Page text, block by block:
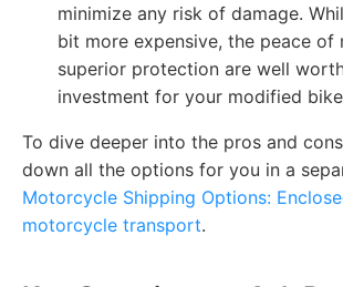
minimize any risk of damage.
bit more expensive, the peace of
superior protection are well
investment for your modified
To dive deeper into the pros and
down all the options for you in a
Motorcycle Shipping Options:
motorcycle transport.